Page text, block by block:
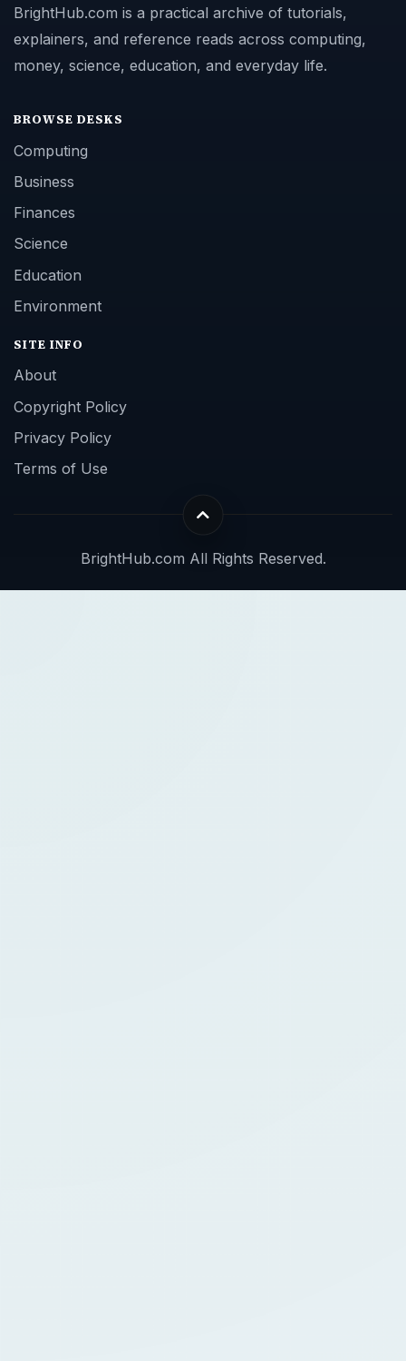
BrightHub.com is a practical archive of tutorials,
explainers, and reference reads across computing,
money, science, education, and everyday life.
BROWSE DESKS
Computing
Business
Finances
Science
Education
Environment
SITE INFO
About
Copyright Policy
Privacy Policy
Terms of Use
BrightHub.com All Rights Reserved.